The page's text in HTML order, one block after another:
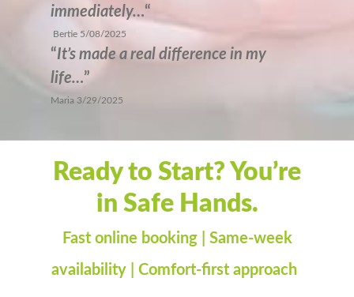
immediately…“
Bertie 5/08/2025
“It’s made a real difference in my
life…”
Maria 3/29/2025
Ready to Start? You’re
in Safe Hands.
Fast online booking | Same-week
availability | Comfort-first approach